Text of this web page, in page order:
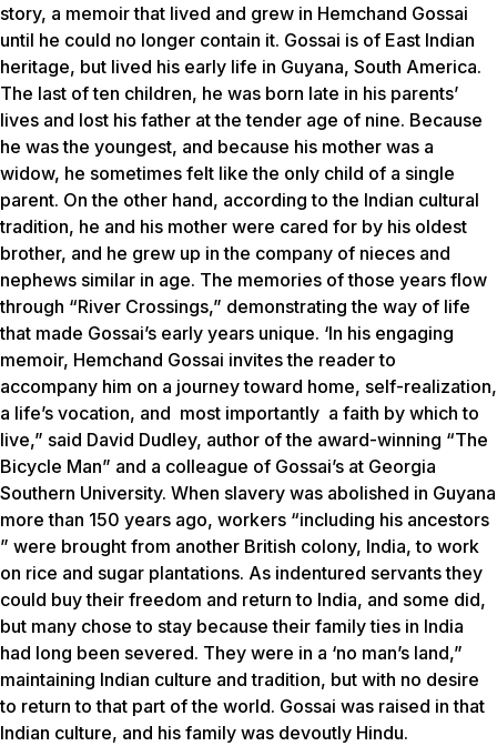
story, a memoir that lived and grew in Hemchand Gossai
until he could no longer contain it. Gossai is of East Indian
heritage, but lived his early life in Guyana, South America.
The last of ten children, he was born late in his parents’
lives and lost his father at the tender age of nine. Because
he was the youngest, and because his mother was a
widow, he sometimes felt like the only child of a single
parent. On the other hand, according to the Indian cultural
tradition, he and his mother were cared for by his oldest
brother, and he grew up in the company of nieces and
nephews similar in age. The memories of those years flow
through “River Crossings,” demonstrating the way of life
that made Gossai’s early years unique. ‘In his engaging
memoir, Hemchand Gossai invites the reader to
accompany him on a journey toward home, self-realization,
a life’s vocation, and most importantly a faith by which to
live,” said David Dudley, author of the award-winning “The
Bicycle Man” and a colleague of Gossai’s at Georgia
Southern University. When slavery was abolished in Guyana
more than 150 years ago, workers “including his ancestors
” were brought from another British colony, India, to work
on rice and sugar plantations. As indentured servants they
could buy their freedom and return to India, and some did,
but many chose to stay because their family ties in India
had long been severed. They were in a ‘no man’s land,”
maintaining Indian culture and tradition, but with no desire
to return to that part of the world. Gossai was raised in that
Indian culture, and his family was devoutly Hindu.